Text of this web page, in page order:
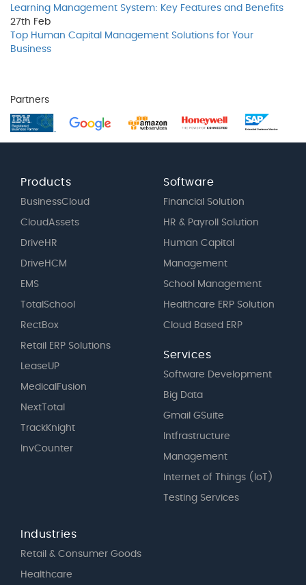
Learning Management System: Key Features and Benefits
27th Feb
Top Human Capital Management Solutions for Your
Business
Partners
Products
BusinessCloud
CloudAssets
DriveHR
DriveHCM
EMS
TotalSchool
RectBox
Retail ERP Solutions
LeaseUP
MedicalFusion
NextTotal
TrackKnight
InvCounter
Software
Financial Solution
HR & Payroll Solution
Human Capital
Management
School Management
Healthcare ERP Solution
Cloud Based ERP
Services
Software Development
Big Data
Gmail GSuite
Intfrastructure
Management
Internet of Things (IoT)
Testing Services
Industries
Retail & Consumer Goods
Healthcare